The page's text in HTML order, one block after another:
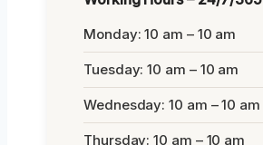
Monday: 10 am – 10 am
Tuesday: 10 am – 10 am
Wednesday: 10 am – 10 am
Thursday: 10 am – 10 am